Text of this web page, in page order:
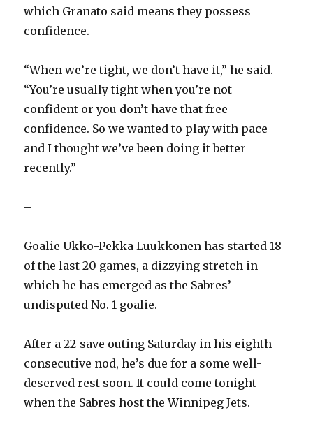
which Granato said means they possess
confidence.
“When we’re tight, we don’t have it,” he said.
“You’re usually tight when you’re not
confident or you don’t have that free
confidence. So we wanted to play with pace
and I thought we’ve been doing it better
recently.”
–
Goalie Ukko-Pekka Luukkonen has started 18
of the last 20 games, a dizzying stretch in
which he has emerged as the Sabres’
undisputed No. 1 goalie.
After a 22-save outing Saturday in his eighth
consecutive nod, he’s due for a some well-
deserved rest soon. It could come tonight
when the Sabres host the Winnipeg Jets.